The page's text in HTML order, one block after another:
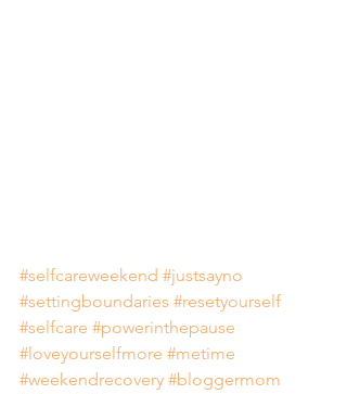
#selfcareweekend #justsayno
#settingboundaries #resetyourself
#selfcare #powerinthepause
#loveyourselfmore #metime
#weekendrecovery #bloggermom